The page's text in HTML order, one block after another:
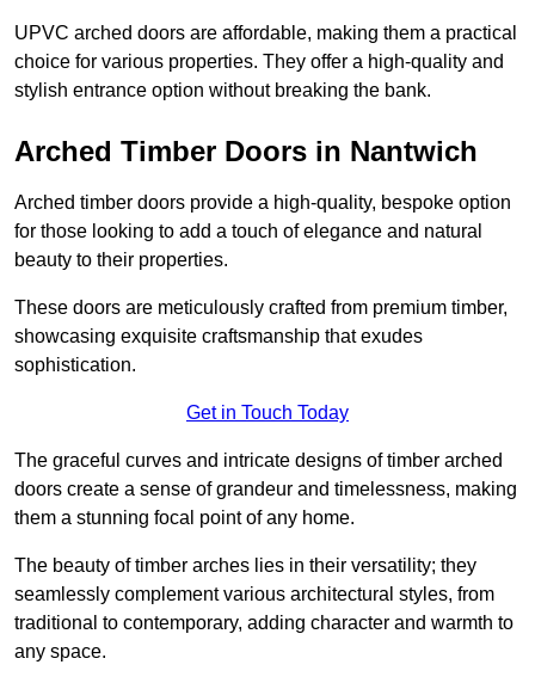
UPVC arched doors are affordable, making them a practical
choice for various properties. They offer a high-quality and
stylish entrance option without breaking the bank.
Arched Timber Doors in Nantwich
Arched timber doors provide a high-quality, bespoke option
for those looking to add a touch of elegance and natural
beauty to their properties.
These doors are meticulously crafted from premium timber,
showcasing exquisite craftsmanship that exudes
sophistication.
Get in Touch Today
The graceful curves and intricate designs of timber arched
doors create a sense of grandeur and timelessness, making
them a stunning focal point of any home.
The beauty of timber arches lies in their versatility; they
seamlessly complement various architectural styles, from
traditional to contemporary, adding character and warmth to
any space.